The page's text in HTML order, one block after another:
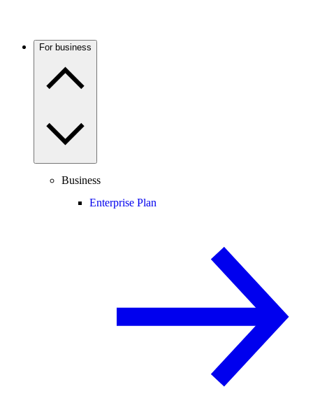
For business
Business
Enterprise Plan